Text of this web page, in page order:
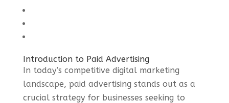
Introduction to Paid Advertising
In today’s competitive digital marketing
landscape, paid advertising stands out as a
crucial strategy for businesses seeking to